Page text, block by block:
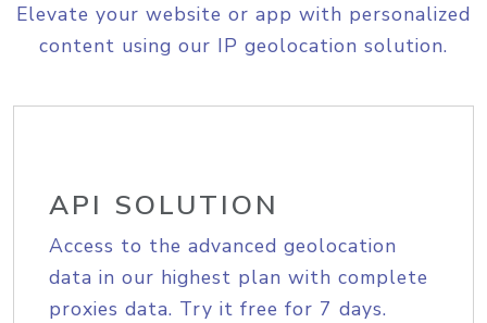
Elevate your website or app with personalized
content using our IP geolocation solution.
API SOLUTION
Access to the advanced geolocation
data in our highest plan with complete
proxies data. Try it free for 7 days.